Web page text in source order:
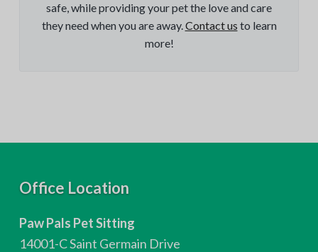
safe, while providing your pet the love and care
they need when you are away.Contact us to learn
more!
Office Location
Paw Pals Pet Sitting
14001-C Saint Germain Drive